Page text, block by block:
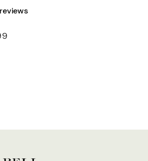
reviews